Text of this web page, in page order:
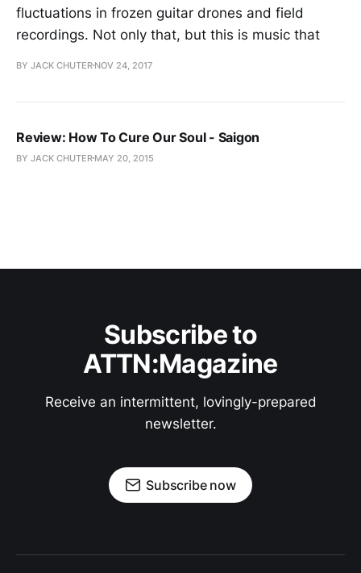
fluctuations in frozen guitar drones and field
recordings. Not only that, but this is music that
BY JACK CHUTER NOV 24, 2017
Review: How To Cure Our Soul - Saigon
BY JACK CHUTER MAY 20, 2015
Subscribe to
ATTN:Magazine
Receive an intermittent, lovingly-prepared
newsletter.
Subscribe now